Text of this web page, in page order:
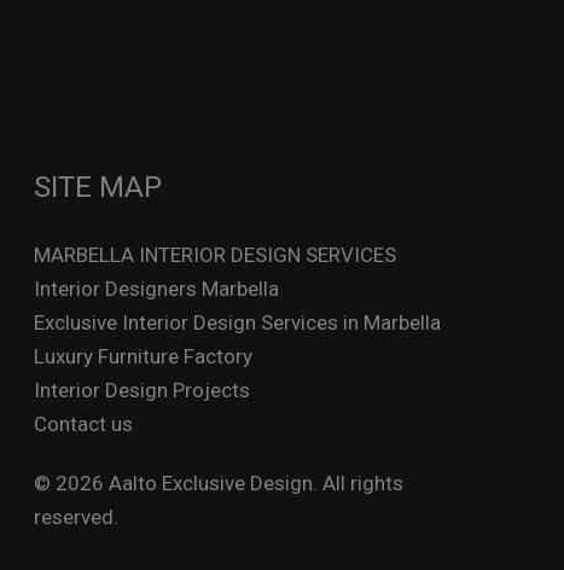
SITE MAP
MARBELLA INTERIOR DESIGN SERVICES
Interior Designers Marbella
Exclusive Interior Design Services in Marbella
Luxury Furniture Factory
Interior Design Projects
Contact us
© 2026 Aalto Exclusive Design. All rights
reserved.